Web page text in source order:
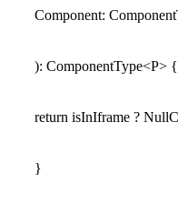
Component:
): ComponentType<P> {
return isInIframe ?
}